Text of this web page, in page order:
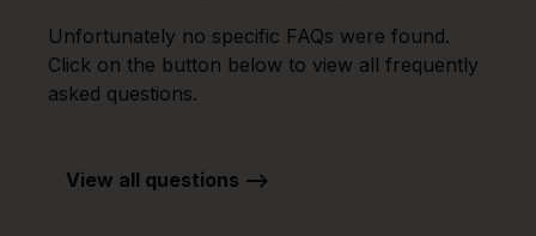
Unfortunately no specific FAQs were found.
Click on the button below to view all frequently
asked questions.
View all questions -->